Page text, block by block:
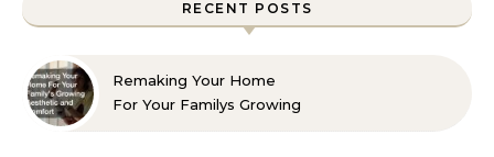
RECENT POSTS
Remaking Your Home
For Your Familys Growing